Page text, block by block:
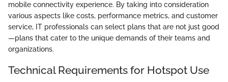
mobile connectivity experience. By taking into consideration
various aspects like costs, performance metrics, and customer
service, IT professionals can select plans that are not just good
—plans that cater to the unique demands of their teams and
organizations.
Technical Requirements for Hotspot Use